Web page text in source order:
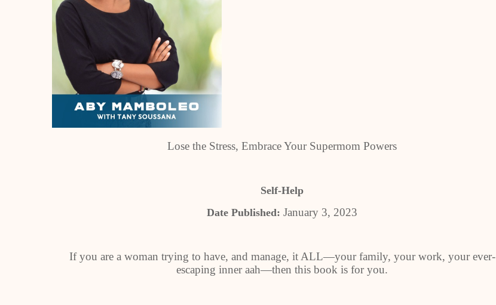
Lose the Stress, Embrace Your Supermom Powers
Self-Help
Date Published: January 3, 2023
If you are a woman trying to have, and manage, it ALL—your family, your work, your ever-
escaping inner aah—then this book is for you.